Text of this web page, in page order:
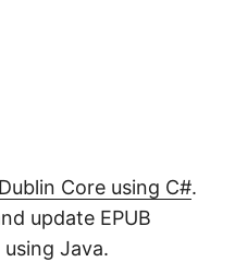
Core using C#.
update EPUB
Java.